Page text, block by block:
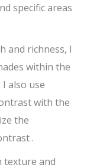
specific areas
and richness, I
within the
also use
with the
the
.
texture and